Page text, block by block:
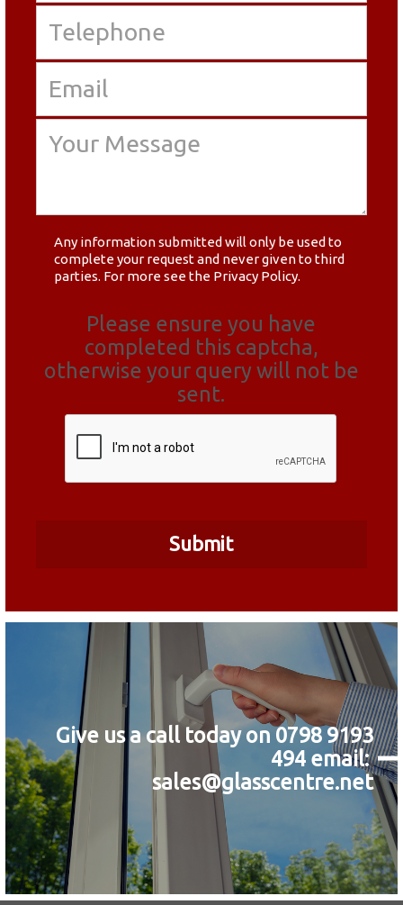
Any information submitted will only be used to
complete your request and never given to third
parties. For more see the Privacy Policy.
Please ensure you have
completed this captcha,
otherwise your query will not be
sent.
Give us a call today on 0798 9193
494 email:
sales@glasscentre.net